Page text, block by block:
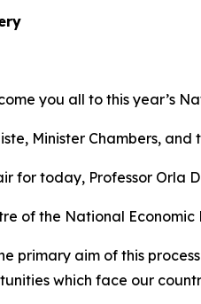
you all to this year’s
Minister Chambers,
for today, Professor
of the National Economic
primary aim of this
which face our